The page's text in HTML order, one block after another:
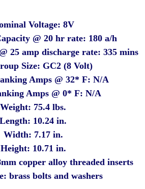
Voltage: 8V
@ 20 hr rate: 180 a/h
25 amp discharge rate: 335 mins
Size: GC2 (8 Volt)
Amps @ 32* F: N/A
Amps @ 0* F: N/A
Weight: 75.4 lbs.
Length: 10.24 in.
Width: 7.17 in.
Height: 10.71 in.
copper alloy threaded inserts
brass bolts and washers